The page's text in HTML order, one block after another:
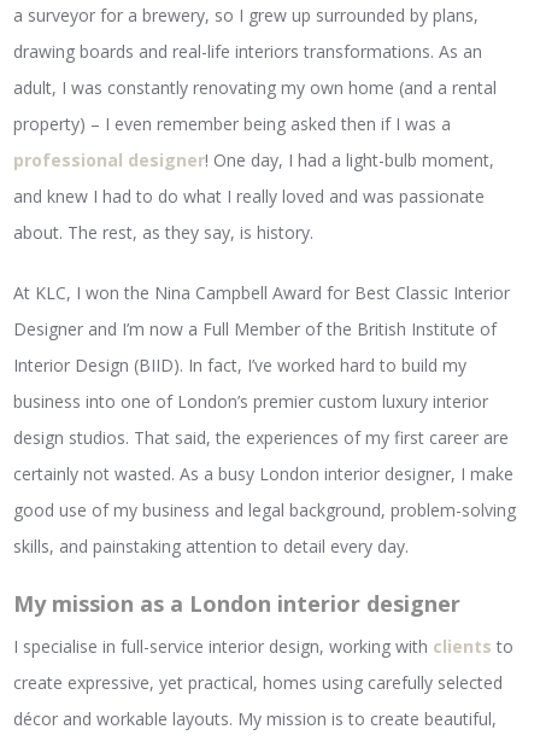
a surveyor for a brewery, so I grew up surrounded by plans,
drawing boards and real-life interiors transformations. As an
adult, I was constantly renovating my own home (and a rental
property) – I even remember being asked then if I was a
professional designer! One day, I had a light-bulb moment,
and knew I had to do what I really loved and was passionate
about. The rest, as they say, is history.
At KLC, I won the Nina Campbell Award for Best Classic Interior
Designer and I’m now a Full Member of the British Institute of
Interior Design (BIID). In fact, I’ve worked hard to build my
business into one of London’s premier custom luxury interior
design studios. That said, the experiences of my first career are
certainly not wasted. As a busy London interior designer, I make
good use of my business and legal background, problem-solving
skills, and painstaking attention to detail every day.
My mission as a London interior designer
I specialise in full-service interior design, working with clients to
create expressive, yet practical, homes using carefully selected
décor and workable layouts. My mission is to create beautiful,